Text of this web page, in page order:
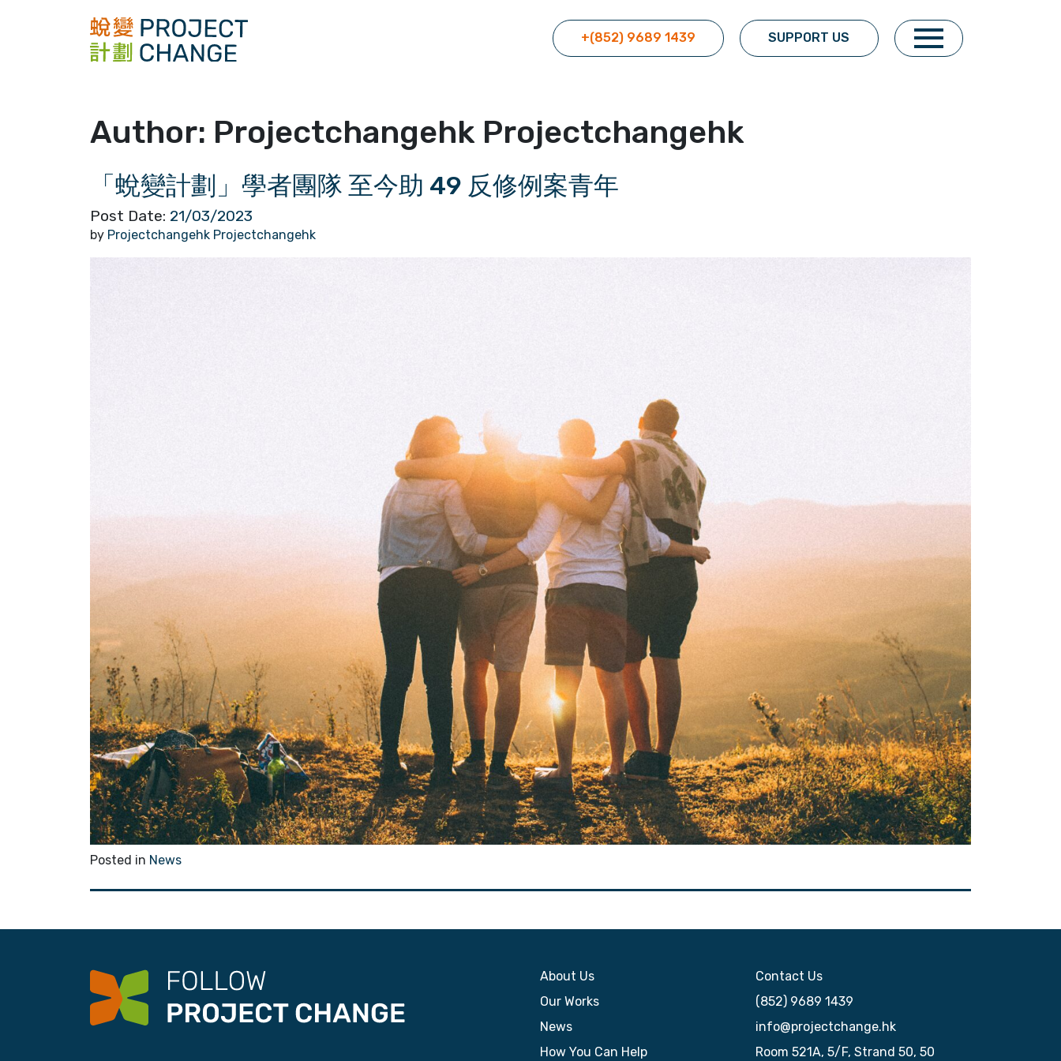
+(852) 9689 1439 SUPPORT US
Author: Projectchangehk Projectchangehk
「蛻變計劃」學者團隊 至今助 49 反修例案青年
Post Date: 21/03/2023
by Projectchangehk Projectchangehk
Posted in News
About Us
Our Works
News
How You Can Help
Contact Us
(852) 9689 1439
info@projectchange.hk
Room 521A, 5/F, Strand 50, 50